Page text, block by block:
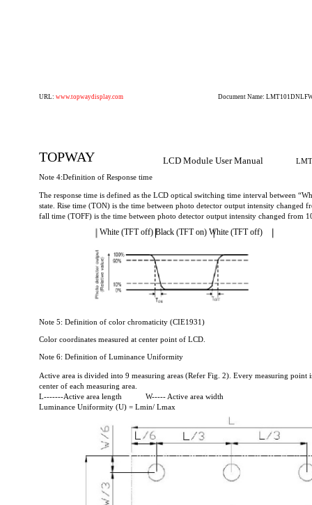
URL: www.topwaydisplay.com Document Name:
TOPWAY LCD Module User Manual
Note 4:Definition of Response time
The response time is defined as the LCD optical switching time interval between
state. Rise time (TON) is the time between photo detector output intensity changed
fall time (TOFF) is the time between photo detector output intensity changed from
White (TFT off) Black (TFT on) White (TFT off)
Note 5: Definition of color chromaticity (CIE1931)
Color coordinates measured at center point of LCD.
Note 6: Definition of Luminance Uniformity
Active area is divided into 9 measuring areas (Refer Fig. 2). Every measuring point
center of each measuring area.
L-------Active area length
W----- Active area width
Luminance Uniformity (U) = Lmin/ Lmax